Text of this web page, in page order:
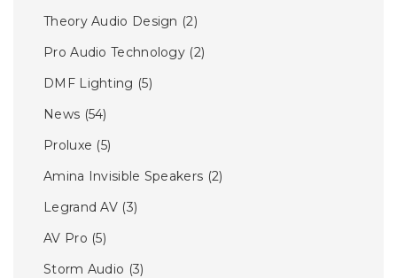
Theory Audio Design (2)
Pro Audio Technology (2)
DMF Lighting (5)
News (54)
Proluxe (5)
Amina Invisible Speakers (2)
Legrand AV (3)
AV Pro (5)
Storm Audio (3)